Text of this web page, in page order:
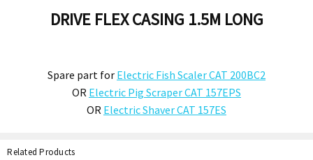
DRIVE FLEX CASING 1.5M LONG
Spare part for Electric Fish Scaler CAT 200BC2
OR Electric Pig Scraper CAT 157EPS
OR Electric Shaver CAT 157ES
Related Products